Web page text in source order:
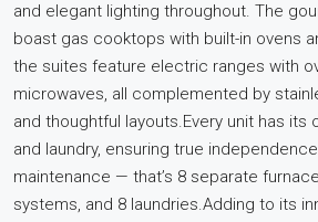
and elegant lighting throughout. The
boast gas cooktops with built-in ovens
the suites feature electric ranges with
microwaves, all complemented by
and thoughtful layouts.Every unit has its
and laundry, ensuring true
maintenance — that’s 8 separate
systems, and 8 laundries.Adding to its